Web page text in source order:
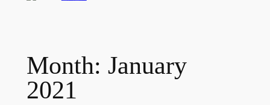
Month: January
2021